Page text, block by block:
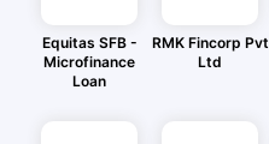
Equitas SFB -
Microfinance
Loan
RMK Fincorp Pvt
Ltd